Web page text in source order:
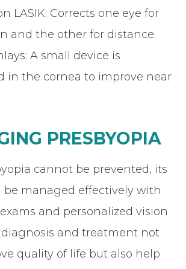
LASIK: Corrects one eye for
and the other for distance.
A small device is
in the cornea to improve near
PRESBYOPIA
cannot be prevented, its
be managed effectively with
and personalized vision
diagnosis and treatment not
quality of life but also help